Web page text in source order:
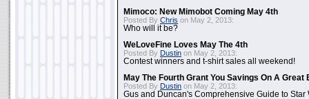
Mimoco: New Mimobot Coming May 4th
Posted By Chris on May 2, 2013:
Who will it be?
WeLoveFine Loves May The 4th
Posted By Dustin on May 2, 2013:
Contest winners and t-shirt sales all weekend!
May The Fourth Grant You Savings On A Great
Posted By Dustin on May 2, 2013:
Gus and Duncan's Comprehensive Guide to Star